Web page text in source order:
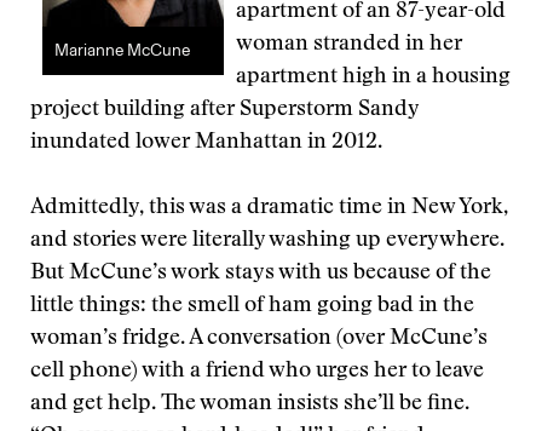
Marianne McCune
apartment of an 87-year-old
woman stranded in her
apartment high in a housing
project building after Superstorm Sandy
inundated lower Manhattan in 2012.
Admittedly, this was a dramatic time in New York,
and stories were literally washing up everywhere.
But McCune’s work stays with us because of the
little things: the smell of ham going bad in the
woman’s fridge. A conversation (over McCune’s
cell phone) with a friend who urges her to leave
and get help. The woman insists she’ll be fine.